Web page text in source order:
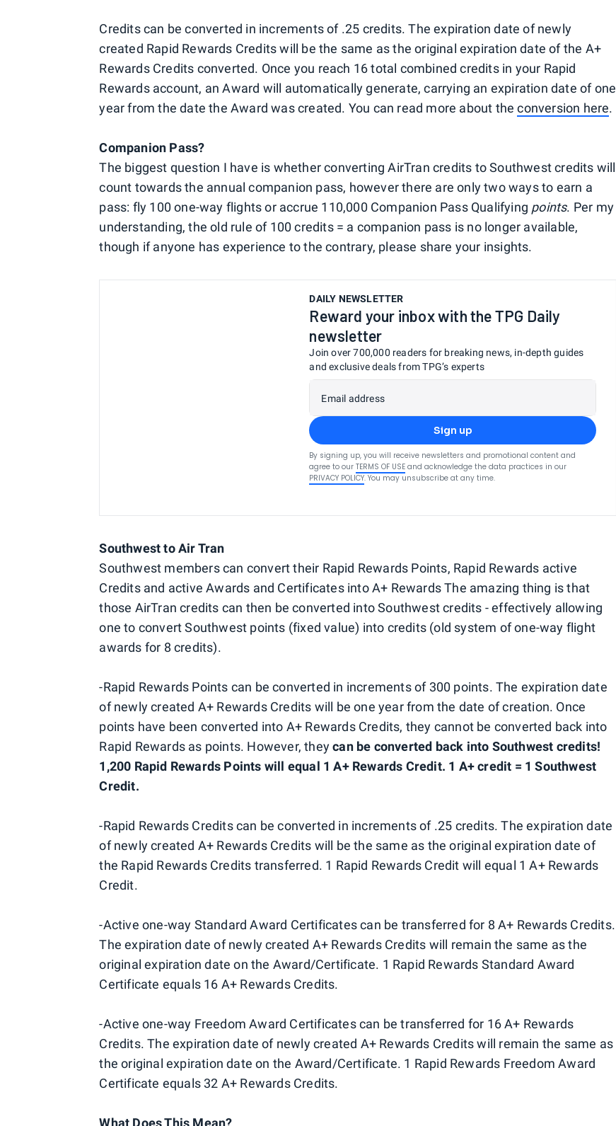
Credits can be converted in increments of .25 credits. The expiration date of newly
created Rapid Rewards Credits will be the same as the original expiration date of the A+
Rewards Credits converted. Once you reach 16 total combined credits in your Rapid
Rewards account, an Award will automatically generate, carrying an expiration date of one
year from the date the Award was created. You can read more about theconversion here.
Companion Pass?
The biggest question I have is whether converting AirTran credits to Southwest credits will
count towards the annual companion pass, however there are only two ways to earn a
pass: fly 100 one-way flights or accrue 110,000 Companion Pass Qualifying points. Per my
understanding, the old rule of 100 credits = a companion pass is no longer available,
though if anyone has experience to the contrary, please share your insights.
DAILY NEWSLETTER
Reward your inbox with the TPG Daily
newsletter
Join over 700,000 readers for breaking news, in-depth guides
and exclusive deals from TPG’s experts
Email address
Sign up
By signing up, you will receive newsletters and promotional content and
agree to our TERMS OF USE and acknowledge the data practices in our
PRIVACY POLICY. You may unsubscribe at any time.
Southwest to Air Tran
Southwest members can convert their Rapid Rewards Points, Rapid Rewards active
Credits and active Awards and Certificates into A+ Rewards The amazing thing is that
those AirTran credits can then be converted into Southwest credits - effectively allowing
one to convert Southwest points (fixed value) into credits (old system of one-way flight
awards for 8 credits).
-Rapid Rewards Points can be converted in increments of 300 points. The expiration date
of newly created A+ Rewards Credits will be one year from the date of creation. Once
points have been converted into A+ Rewards Credits, they cannot be converted back into
Rapid Rewards as points. However, theycan be converted back into Southwest credits!
1,200 Rapid Rewards Points will equal 1 A+ Rewards Credit. 1 A+ credit = 1 Southwest
Credit.
-Rapid Rewards Credits can be converted in increments of .25 credits. The expiration date
of newly created A+ Rewards Credits will be the same as the original expiration date of
the Rapid Rewards Credits transferred. 1 Rapid Rewards Credit will equal 1 A+ Rewards
Credit.
-Active one-way Standard Award Certificates can be transferred for 8 A+ Rewards Credits.
The expiration date of newly created A+ Rewards Credits will remain the same as the
original expiration date on the Award/Certificate. 1 Rapid Rewards Standard Award
Certificate equals 16 A+ Rewards Credits.
-Active one-way Freedom Award Certificates can be transferred for 16 A+ Rewards
Credits. The expiration date of newly created A+ Rewards Credits will remain the same as
the original expiration date on the Award/Certificate. 1 Rapid Rewards Freedom Award
Certificate equals 32 A+ Rewards Credits.
What Does This Mean?